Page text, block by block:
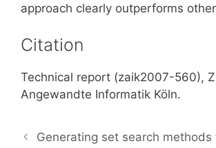
approach clearly outperforms
Citation
Technical report (zaik2007-560),
Angewandte Informatik Köln.
Generating set search methods